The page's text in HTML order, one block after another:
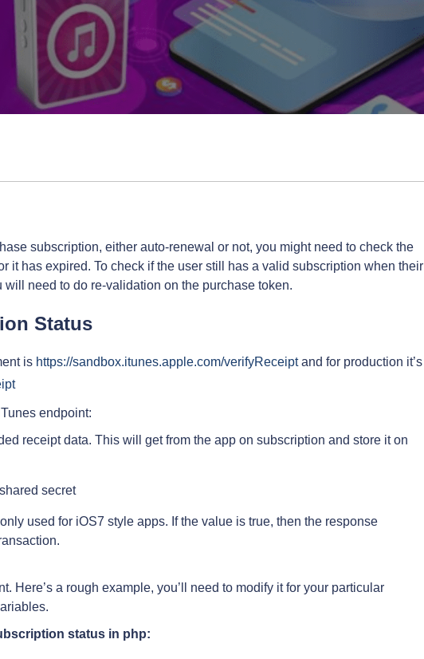
subscription, either auto-renewal or not, you might need to check the
it has expired. To check if the user still has a valid subscription when their
need to do re-validation on the purchase token.
Status
is https://sandbox.itunes.apple.com/verifyReceiptand for production it’s
endpoint:
receipt data. This will get from the app on subscription and store it on
secret
used for iOS7 style apps. If the value is true, then the response
Here’s a rough example, you’ll need to modify it for your particular
status in php: